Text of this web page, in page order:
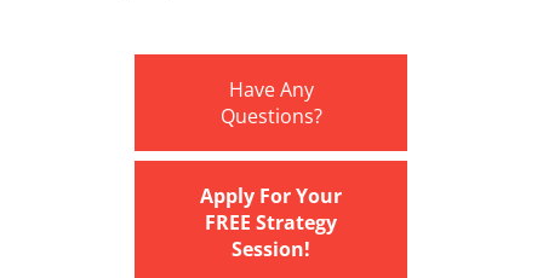
Have Any
Questions?
Apply For Your
FREE Strategy
Session!